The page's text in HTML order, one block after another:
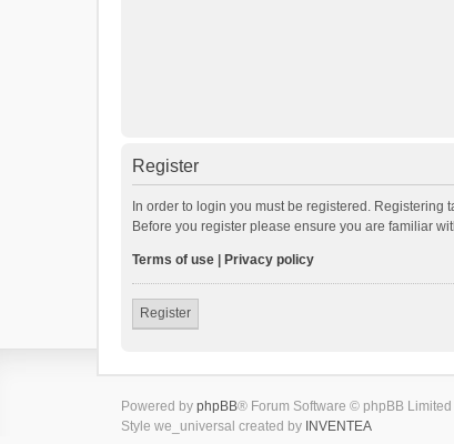
Register
In order to login you must be registered.
Before you register please ensure you are familiar
Terms of use Privacy policy
Register
Powered by phpBB® Forum Software © phpBB Limited
Style we_universal created by INVENTEA